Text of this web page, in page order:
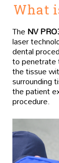
What
TheNV
laser
dental
to penetrate
the tissue
surrounding
the patient
procedure.